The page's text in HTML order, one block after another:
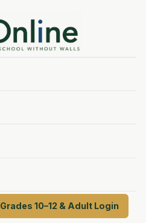
Grades 10–12 & Adult Login